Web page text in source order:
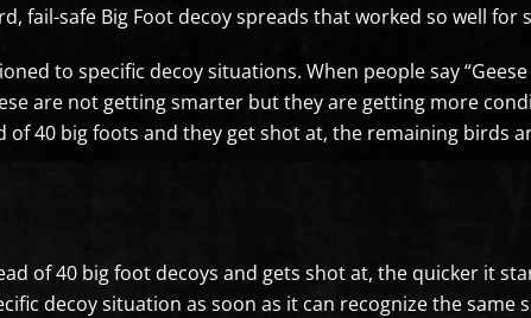
fail-safe Big Foot decoy spreads that worked so well for
to specific decoy situations. When people say
are not getting smarter but they are getting more
of 40 big foots and they get shot at, the remaining birds
of 40 big foot decoys and gets shot at, the quicker it
decoy situation as soon as it can recognize the same